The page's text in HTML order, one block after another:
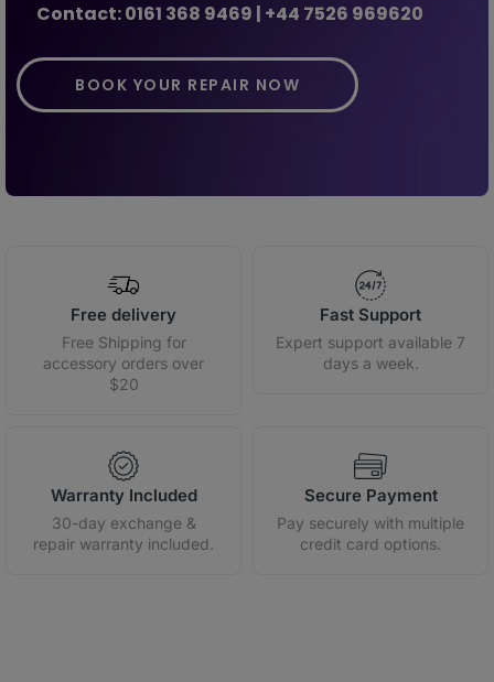
Contact:0161 368 9469 | +44 7526 969620
BOOK YOUR REPAIR NOW
Free delivery
Free Shipping for
accessory orders over
$20
Fast Support
Expert support available 7
days a week.
Warranty Included
30-day exchange &
repair warranty included.
Secure Payment
Pay securely with multiple
credit card options.